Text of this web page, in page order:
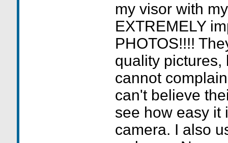
my visor with
EXTREMELY
PHOTOS!!!!
quality pictures,
cannot
can't believe
see how easy it
camera. I also